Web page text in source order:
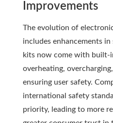
Improvements
The evolution of
includes enhancements
kits now come with built-
overheating,
ensuring user safety.
international safety
priority, leading to more